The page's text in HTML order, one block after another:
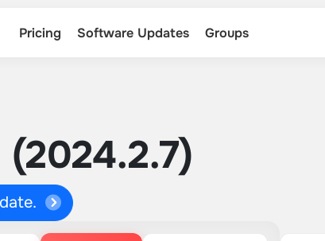
Pricing Software Updates Groups